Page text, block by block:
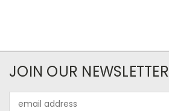
JOIN OUR NEWSLETTER